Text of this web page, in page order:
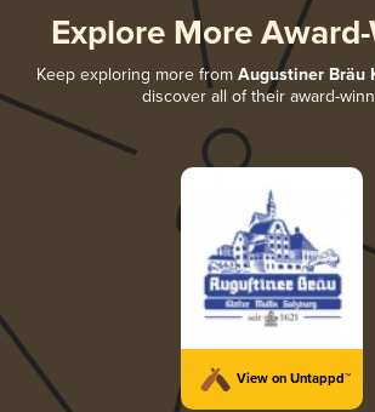
Explore More
Keep exploring more from Augustiner Bräu
discover all of their award-
View on Untappd™